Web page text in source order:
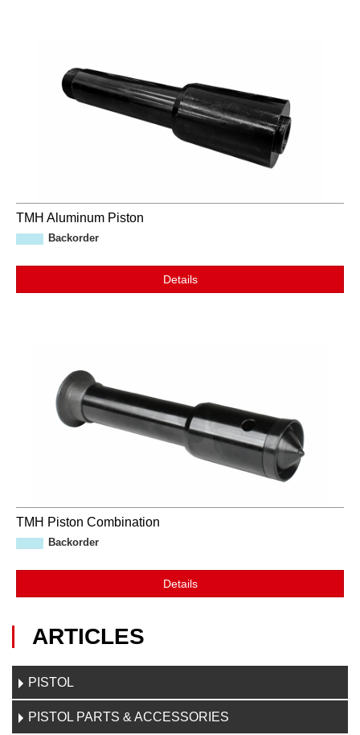
ARTICLES
PISTOL
PISTOL PARTS & ACCESSORIES
TMH Aluminum Piston
Backorder
Details
TMH Piston Combination
Backorder
Details